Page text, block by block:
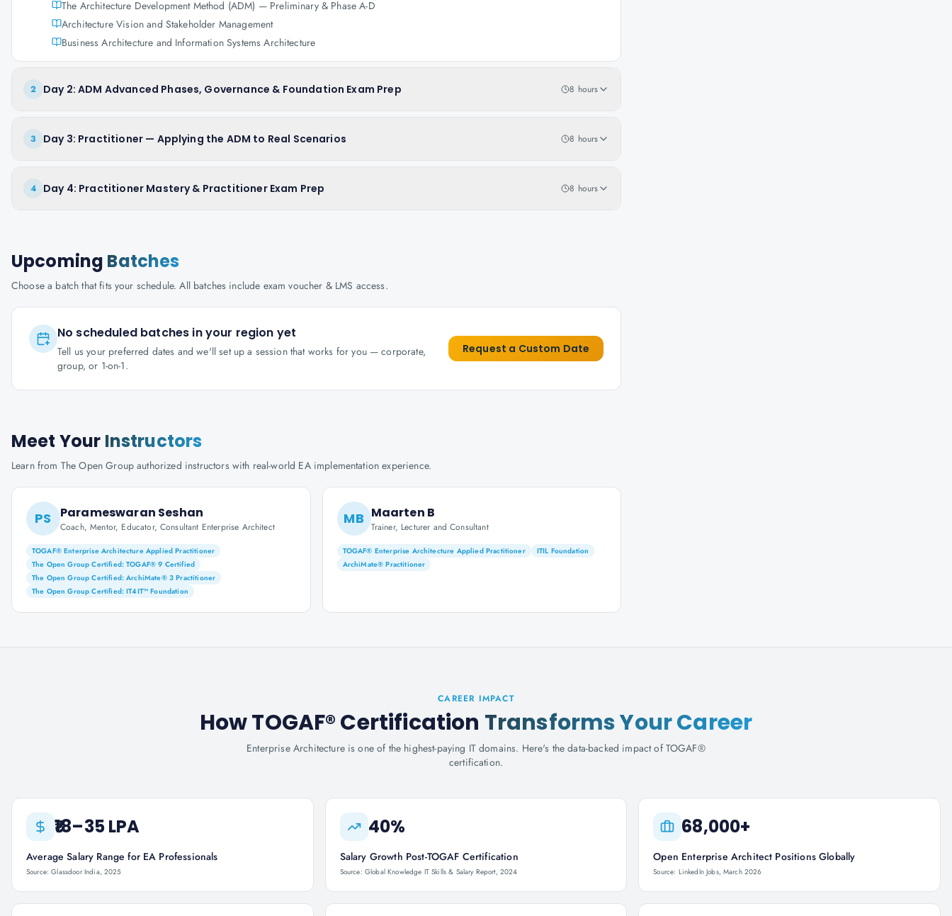
The Architecture Development Method (ADM) — Preliminary & Phase A-D
Architecture Vision and Stakeholder Management
Business Architecture and Information Systems Architecture
2 Day 2: ADM Advanced Phases, Governance & Foundation Exam Prep 8 hours
3 Day 3: Practitioner — Applying the ADM to Real Scenarios 8 hours
4 Day 4: Practitioner Mastery & Practitioner Exam Prep 8 hours
Upcoming Batches
Choose a batch that fits your schedule. All batches include exam voucher & LMS access.
No scheduled batches in your region yet
Tell us your preferred dates and we'll set up a session that works for you — corporate,
group, or 1-on-1.
Request a Custom Date
Meet Your Instructors
Learn from The Open Group authorized instructors with real-world EA implementation experience.
PS Parameswaran Seshan
Coach, Mentor, Educator, Consultant Enterprise Architect
TOGAF® Enterprise Architecture Applied Practitioner
The Open Group Certified: TOGAF® 9 Certified
The Open Group Certified: ArchiMate® 3 Practitioner
The Open Group Certified: IT4IT™ Foundation
MB Maarten B
Trainer, Lecturer and Consultant
TOGAF® Enterprise Architecture Applied Practitioner
ITIL Foundation
ArchiMate® Practitioner
CAREER IMPACT
How TOGAF® Certification Transforms Your Career
Enterprise Architecture is one of the highest-paying IT domains. Here's the data-backed impact of TOGAF®
certification.
₹18–35 LPA
Average Salary Range for EA Professionals
Source: Glassdoor India, 2025
40%
Salary Growth Post-TOGAF Certification
Source: Global Knowledge IT Skills & Salary Report, 2024
68,000+
Open Enterprise Architect Positions Globally
Source: LinkedIn Jobs, March 2026